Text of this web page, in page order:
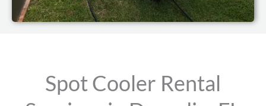
Spot Cooler Rental